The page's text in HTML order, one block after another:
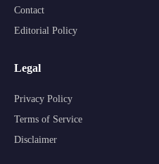
Contact
Editorial Policy
Legal
Privacy Policy
Terms of Service
Disclaimer